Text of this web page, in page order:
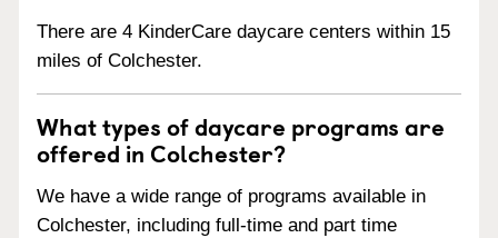
There are 4 KinderCare daycare centers within 15
miles of Colchester.
What types of daycare programs are
offered in Colchester?
We have a wide range of programs available in
Colchester, including full-time and part time